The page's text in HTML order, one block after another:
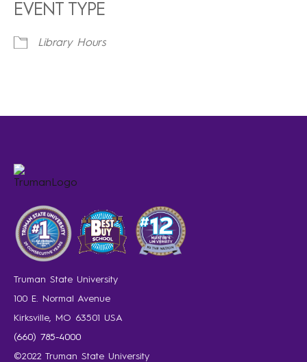
EVENT TYPE
Library Hours
Truman State University
100 E. Normal Avenue
Kirksville, MO 63501 USA
(660) 785-4000
©2022 Truman State University